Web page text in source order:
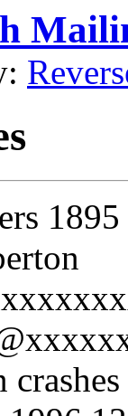
1895
crashes